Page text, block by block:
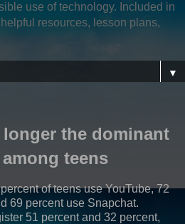
use of technology. Included in
resources, lesson plans,
▼
the dominant
teens
of teens use YouTube, 72
69 percent use Snapchat.
51 percent and 32 percent,